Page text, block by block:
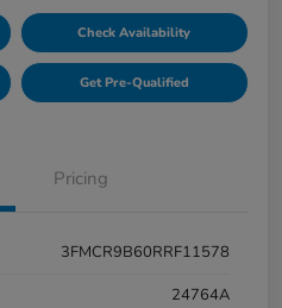
Check Availability
Get Pre-Qualified
Pricing
3FMCR9B60RRF11578
24764A